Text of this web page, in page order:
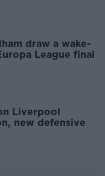
draw a wake-
League final
Liverpool
new defensive